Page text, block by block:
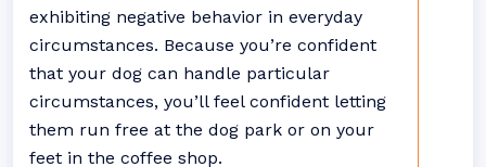
exhibiting negative behavior in everyday
circumstances. Because you’re confident
that your dog can handle particular
circumstances, you’ll feel confident letting
them run free at the dog park or on your
feet in the coffee shop.